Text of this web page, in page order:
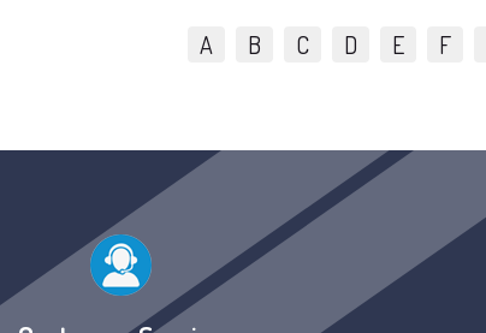
A B C D E F